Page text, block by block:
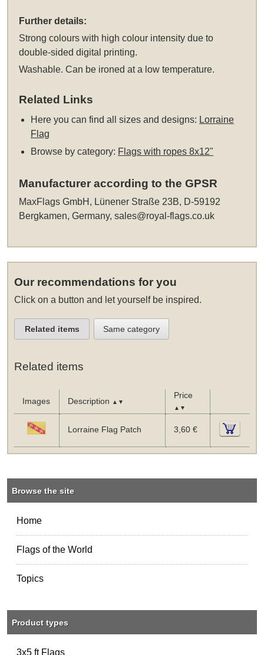
Further details:
Strong colours with high colour intensity due to
double-sided digital printing.
Washable. Can be ironed at a low temperature.
Related Links
Here you can find all sizes and designs: Lorraine
Flag
Browse by category: Flags with ropes 8x12"
Manufacturer according to the GPSR
MaxFlags GmbH, Lünener Straße 23B, D-59192
Bergkamen, Germany,sales@royal-flags.co.uk
Our recommendations for you
Click on a button and let yourself be inspired.
Related items Same category
Related items
Images Description ▲▼
Price
▲▼
Lorraine Flag Patch 3,60 €
Browse the site
Home
Flags of the World
Topics
Product types
3x5 ft Flags